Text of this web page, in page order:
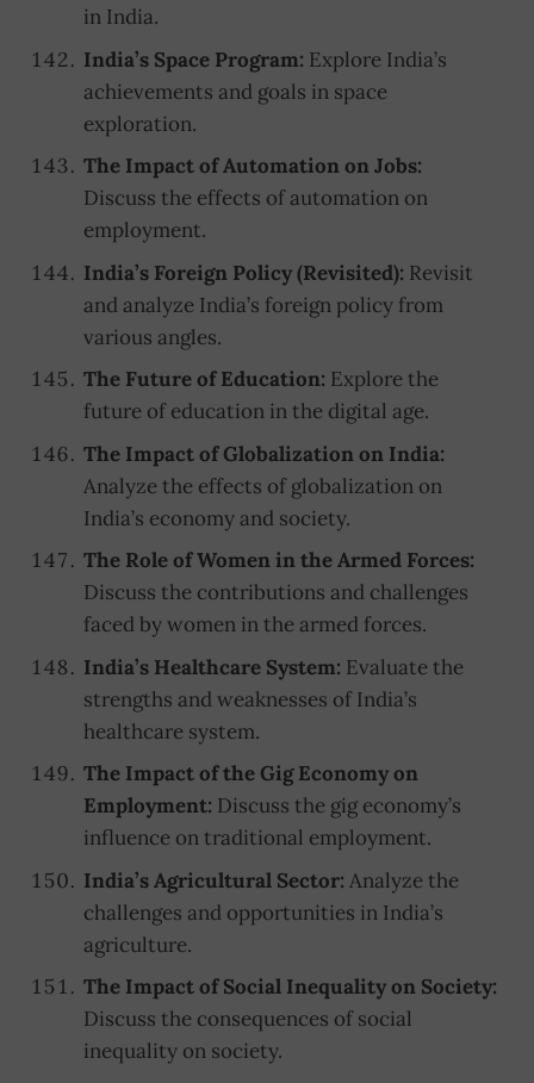
in India.
India’s Space Program: Explore India’s
achievements and goals in space
exploration.
The Impact of Automation on Jobs:
Discuss the effects of automation on
employment.
India’s Foreign Policy (Revisited): Revisit
and analyze India’s foreign policy from
various angles.
The Future of Education: Explore the
future of education in the digital age.
The Impact of Globalization on India:
Analyze the effects of globalization on
India’s economy and society.
The Role of Women in the Armed Forces:
Discuss the contributions and challenges
faced by women in the armed forces.
India’s Healthcare System: Evaluate the
strengths and weaknesses of India’s
healthcare system.
The Impact of the Gig Economy on
Employment: Discuss the gig economy’s
influence on traditional employment.
India’s Agricultural Sector: Analyze the
challenges and opportunities in India’s
agriculture.
The Impact of Social Inequality on Society:
Discuss the consequences of social
inequality on society.